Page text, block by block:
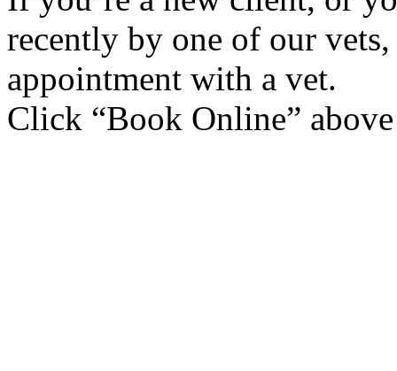
recently by one of our
appointment with a vet.
Click “Book Online”